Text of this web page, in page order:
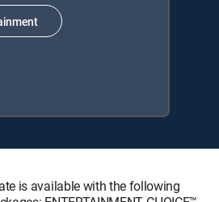
is available with the following